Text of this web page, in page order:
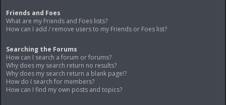
Friends and Foes
What are my Friends and Foes lists?
How can I add / remove users to my Friends or Foes list?
Searching the Forums
How can I search a forum or forums?
Why does my search return no results?
Why does my search return a blank page!?
How do I search for members?
How can I find my own posts and topics?